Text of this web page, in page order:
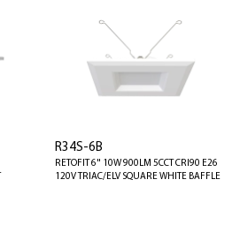
R34S-6B
RETOFIT 6" 10W 900LM 5CCT CRI90 E26
120V TRIAC/ELV SQUARE WHITE BAFFLE